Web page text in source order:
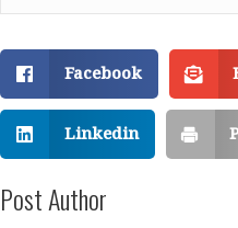
Facebook
Linkedin
Post Author